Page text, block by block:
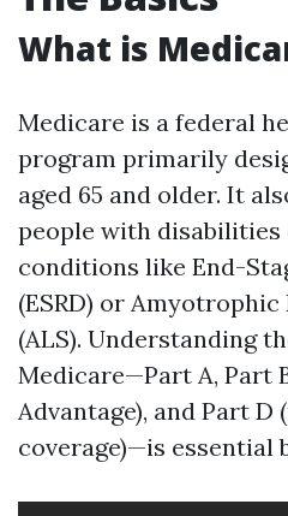
What is
Medicare is a federal
program primarily
aged 65 and older. It
people with disabilities
conditions like End-
(ESRD) or
(ALS). Understanding
Medicare—Part A, Part
Advantage), and Part
coverage)—is essential